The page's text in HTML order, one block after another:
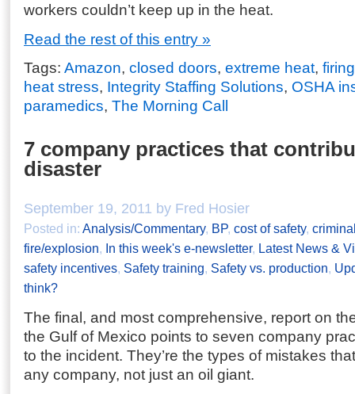
workers couldn’t keep up in the heat.
Read the rest of this entry »
Tags: Amazon, closed doors, extreme heat,
heat stress, Integrity Staffing Solutions, OSHA
paramedics, The Morning Call
7 company practices that
disaster
September 19, 2011 by Fred Hosier
Posted in: Analysis/Commentary, BP, cost of safety,
fire/explosion, In this week's e-newsletter, Latest News &
safety incentives, Safety training, Safety vs. production,
think?
The final, and most comprehensive, report on
the Gulf of Mexico points to seven company
to the incident. They’re the types of mistakes
any company, not just an oil giant.